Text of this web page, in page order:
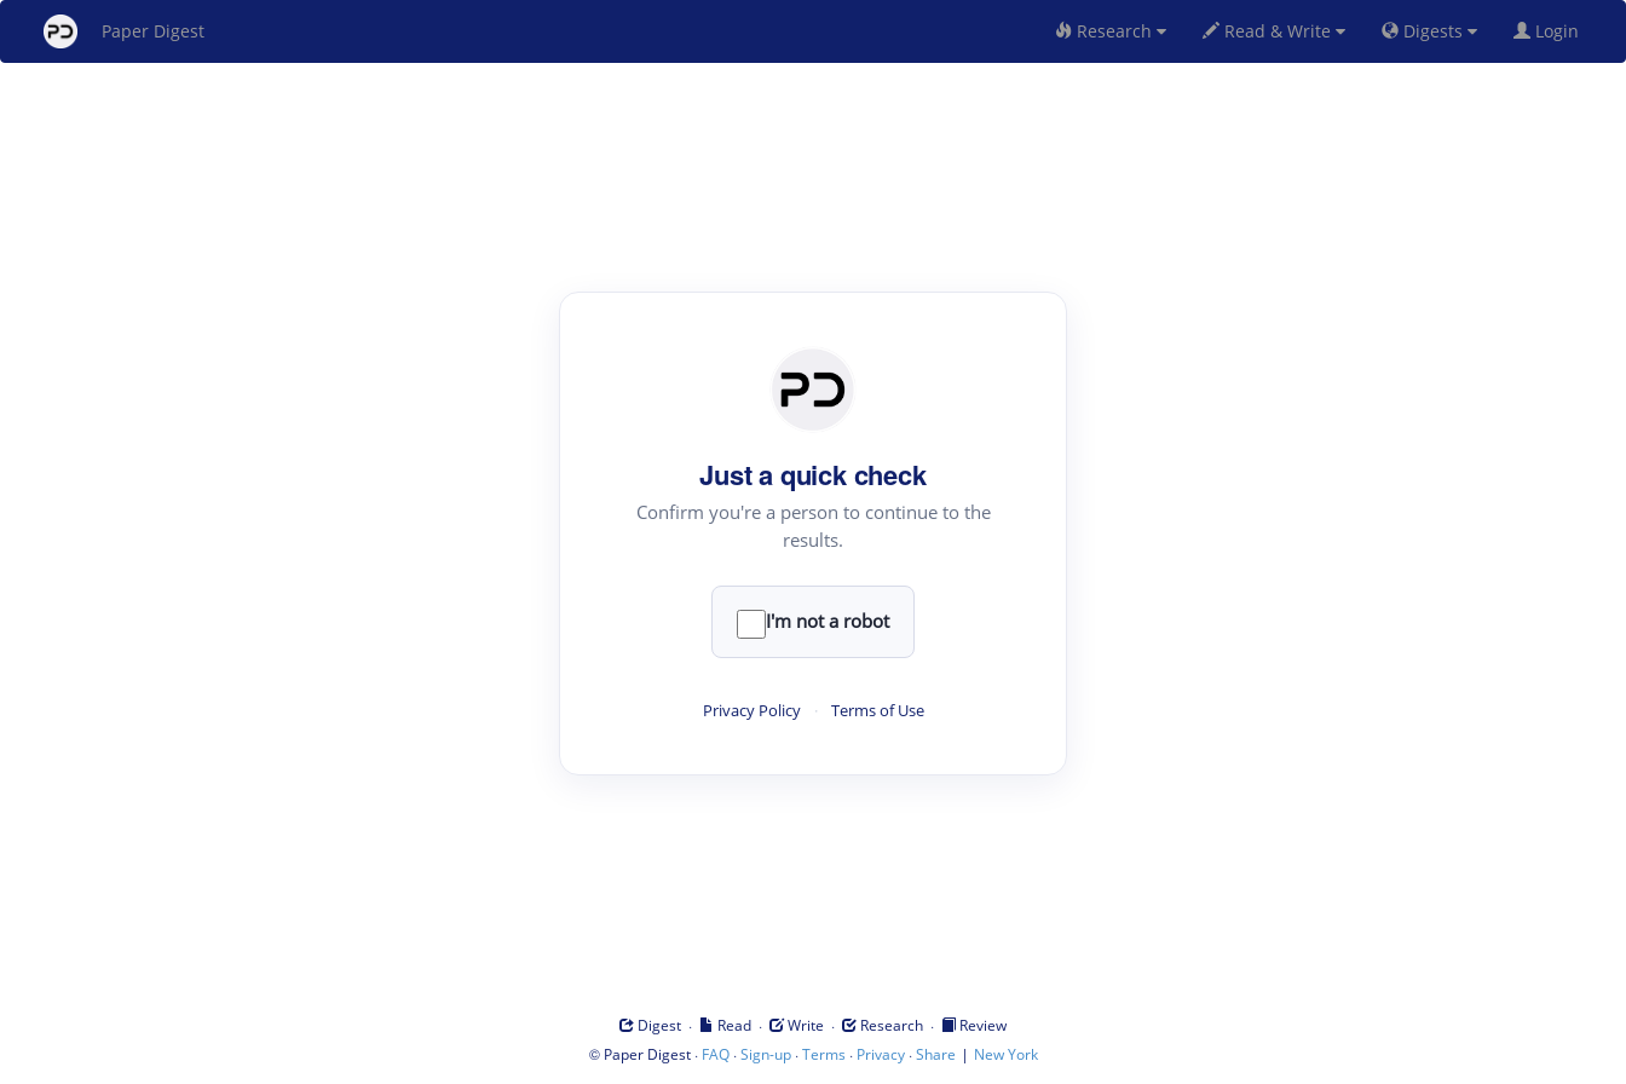
Paper Digest Research Read & Write Digests Login
Just a quick check
Confirm you're a person to continue to the
results.
I'm not a robot
Privacy Policy · Terms of Use
Digest · Read · Write · Research ·
Review
© Paper Digest· FAQ·Sign-up·Terms · Privacy·Share | New York